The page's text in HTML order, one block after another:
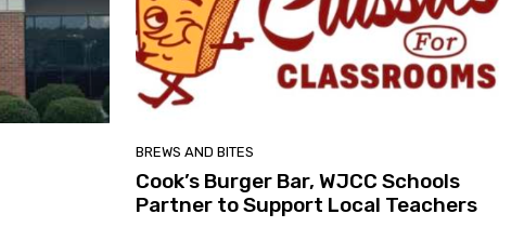
BREWS AND BITES
Cook’s Burger Bar, WJCC Schools
Partner to Support Local Teachers